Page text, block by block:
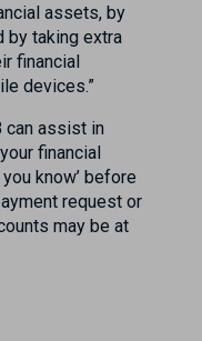
assets, by
by taking extra
financial
devices.”
can assist in
financial
know’ before
request or
may be at